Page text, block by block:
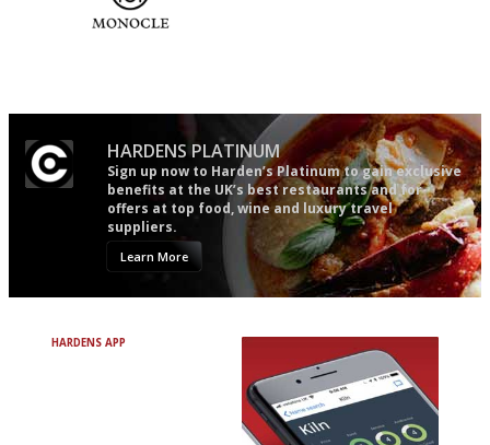
HARDENS PLATINUM
Sign up now to Harden’s Platinum to gain exclusive
benefits at the UK’s best restaurants and for
offers at top food, wine and luxury travel
suppliers.
Learn More
HARDENS APP